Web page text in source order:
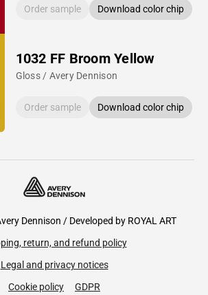
Order sample Download color chip
1032 FF Broom Yellow
Gloss / Avery Dennison
Order sample Download color chip
Dennison / Developed by ROYAL ART
return, and refund policy
Legal and privacy notices
Cookie policy
GDPR